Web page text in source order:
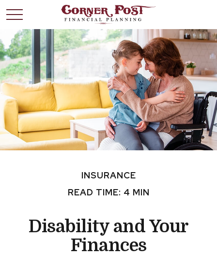
INSURANCE
READ TIME: 4 MIN
Disability and Your
Finances